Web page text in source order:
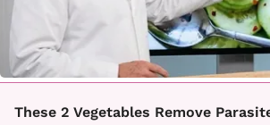
These 2 Vegetables Remove